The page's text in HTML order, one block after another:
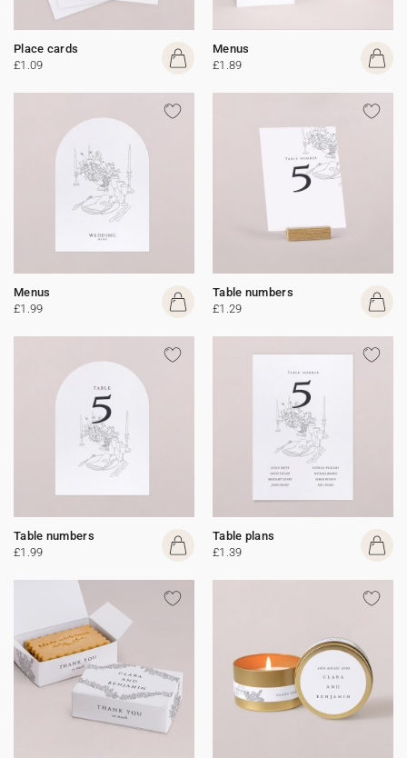
Place cards
£1.09
Menus
£1.89
Menus
£1.99
Table numbers
£1.29
Table numbers
£1.99
Table plans
£1.39